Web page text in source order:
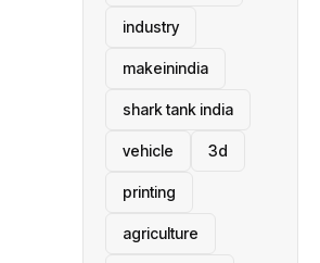
industry
makeinindia
shark tank india
vehicle 3d
printing
agriculture